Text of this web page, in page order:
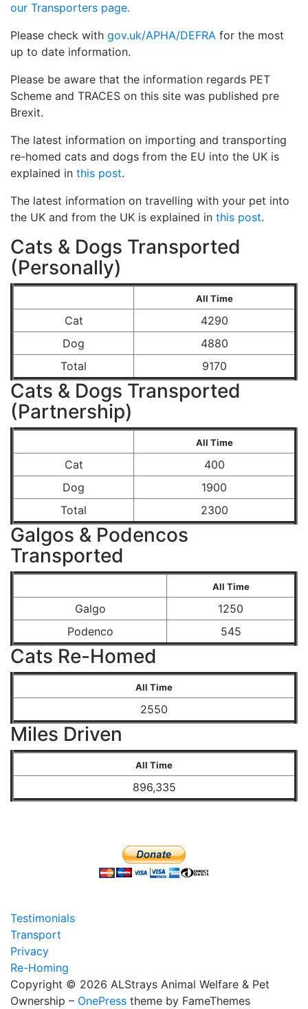
our Transporters page.
Please check with gov.uk/APHA/DEFRA for the most
up to date information.
Please be aware that the information regards PET
Scheme and TRACES on this site was published pre
Brexit.
The latest information on importing and transporting
re-homed cats and dogs from the EU into the UK is
explained in this post.
The latest information on travelling with your pet into
the UK and from the UK is explained in this post.
Cats & Dogs Transported
(Personally)
All Time
Cat
4290
Dog
4880
Total
9170
Cats & Dogs Transported
(Partnership)
All Time
Cat
400
Dog
1900
Total
2300
Galgos & Podencos
Transported
All Time
Galgo
1250
Podenco
545
Cats Re-Homed
All Time
2550
Miles Driven
All Time
896,335
Testimonials
Transport
Privacy
Re-Homing
Copyright © 2026 ALStrays Animal Welfare & Pet
Ownership – OnePress theme by FameThemes